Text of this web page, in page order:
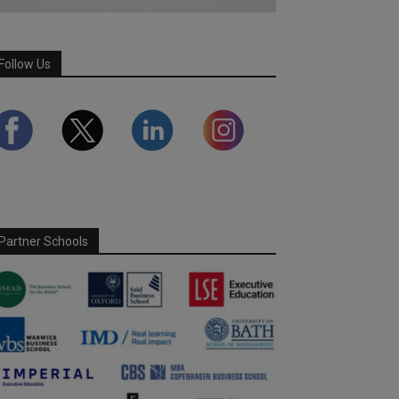
Us
Schools